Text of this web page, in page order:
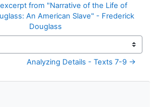
from "Narrative of the Life of
An American Slave" - Frederick
Douglass
Analyzing Details - Texts 7-9 →